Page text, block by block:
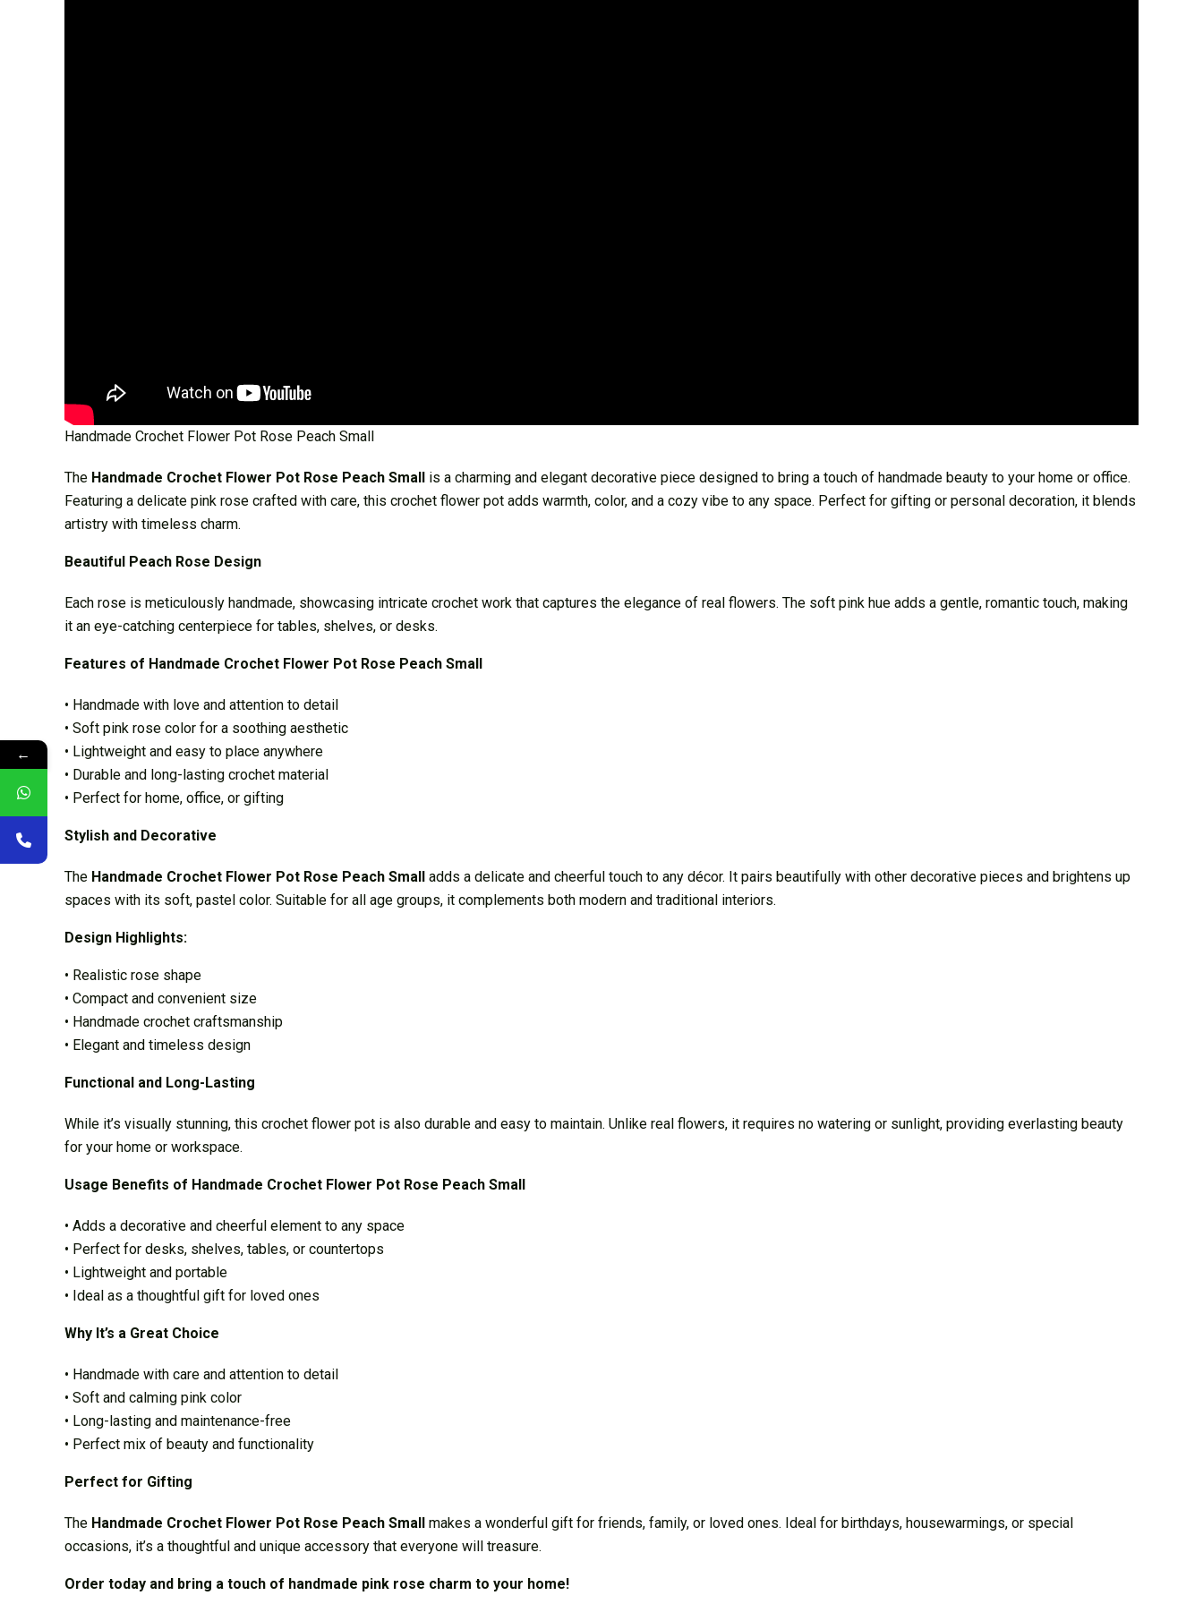
Handmade Crochet Flower Pot Rose Peach Small
The Handmade Crochet Flower Pot Rose Peach Small is a charming and elegant decorative piece designed to bring a touch of handmade beauty to your home or office.
Featuring a delicate pink rose crafted with care, this crochet flower pot adds warmth, color, and a cozy vibe to any space. Perfect for gifting or personal decoration, it blends
artistry with timeless charm.
Beautiful Peach Rose Design
Each rose is meticulously handmade, showcasing intricate crochet work that captures the elegance of real flowers. The soft pink hue adds a gentle, romantic touch, making
it an eye-catching centerpiece for tables, shelves, or desks.
Features of Handmade Crochet Flower Pot Rose Peach Small
• Handmade with love and attention to detail
• Soft pink rose color for a soothing aesthetic
• Lightweight and easy to place anywhere
• Durable and long-lasting crochet material
• Perfect for home, office, or gifting
Stylish and Decorative
The Handmade Crochet Flower Pot Rose Peach Small adds a delicate and cheerful touch to any décor. It pairs beautifully with other decorative pieces and brightens up
spaces with its soft, pastel color. Suitable for all age groups, it complements both modern and traditional interiors.
Design Highlights:
• Realistic rose shape
• Compact and convenient size
• Handmade crochet craftsmanship
• Elegant and timeless design
Functional and Long-Lasting
While it’s visually stunning, this crochet flower pot is also durable and easy to maintain. Unlike real flowers, it requires no watering or sunlight, providing everlasting beauty
for your home or workspace.
Usage Benefits of Handmade Crochet Flower Pot Rose Peach Small
• Adds a decorative and cheerful element to any space
• Perfect for desks, shelves, tables, or countertops
• Lightweight and portable
• Ideal as a thoughtful gift for loved ones
Why It’s a Great Choice
• Handmade with care and attention to detail
• Soft and calming pink color
• Long-lasting and maintenance-free
• Perfect mix of beauty and functionality
Perfect for Gifting
The Handmade Crochet Flower Pot Rose Peach Small makes a wonderful gift for friends, family, or loved ones. Ideal for birthdays, housewarmings, or special
occasions, it’s a thoughtful and unique accessory that everyone will treasure.
Order today and bring a touch of handmade pink rose charm to your home!
←